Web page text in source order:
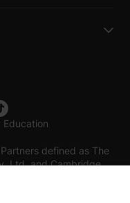
Education
defined as The
Ltd. and Cambridge